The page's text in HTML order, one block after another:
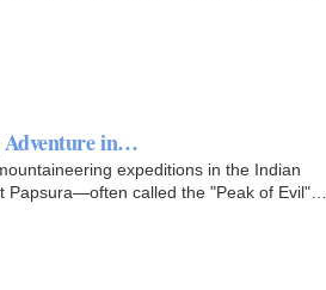
Adventure in…
expeditions in the Indian
Papsura—often called the "Peak of Evil"—